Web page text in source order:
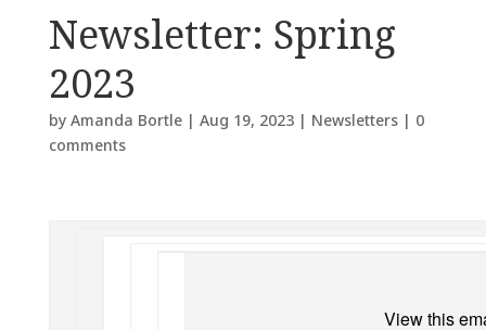
Newsletter: Spring
2023
by Amanda Bortle| Aug 19, 2023| Newsletters| 0
comments
View this